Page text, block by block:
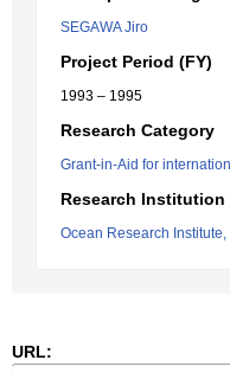
SEGAWA Jiro
Project Period (FY)
1993 – 1995
Research Category
Grant-in-Aid for
Research Institution
Ocean Research
URL: